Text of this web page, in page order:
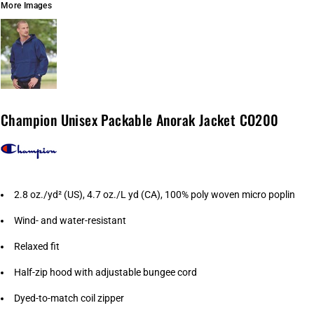
More Images
Champion Unisex Packable Anorak Jacket CO200
2.8 oz./yd² (US), 4.7 oz./L yd (CA), 100% poly woven micro poplin
Wind- and water-resistant
Relaxed fit
Half-zip hood with adjustable bungee cord
Dyed-to-match coil zipper